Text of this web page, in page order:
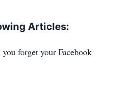
Articles:
forget your Facebook